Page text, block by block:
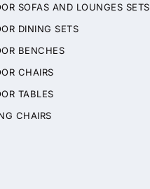
SOFAS AND LOUNGES SETS
DINING SETS
BENCHES
CHAIRS
TABLES
CHAIRS